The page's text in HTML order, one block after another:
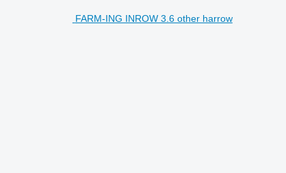
FARM-ING INROW 3.6 other harrow